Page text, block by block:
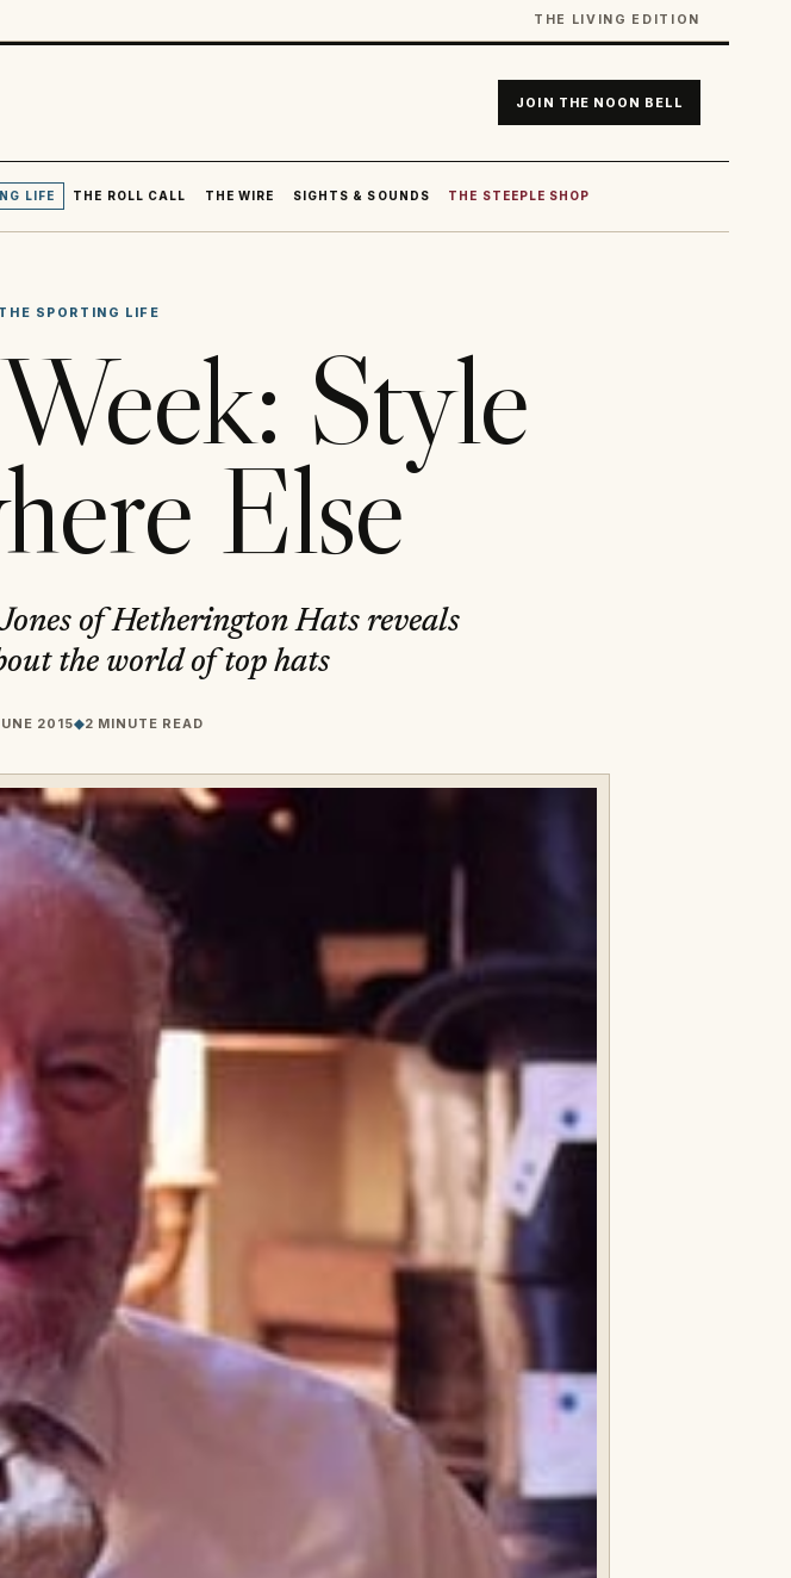
THE LIVING EDITION
JOIN THE NOON BELL
LIFE
THE ROLL CALL THE WIRE SIGHTS & SOUNDS THE STEEPLE SHOP
THE SPORTING LIFE
Style
Else
of Hetherington Hats reveals
the world of top hats
2015◆2 MINUTE READ